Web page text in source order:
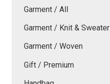
Garment / All
Garment / Knit & Sweater
Garment / Woven
Gift / Premium